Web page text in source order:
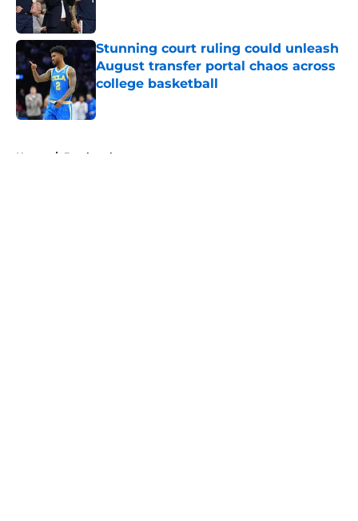
Stunning court ruling could unleash
August transfer portal chaos across
college basketball
Published by on Invalid Date
Home / Bracketology